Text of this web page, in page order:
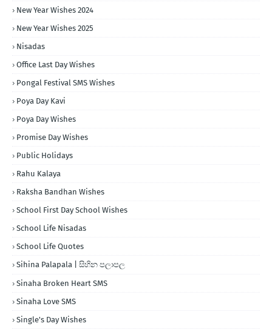
New Year Wishes 2024
New Year Wishes 2025
Nisadas
Office Last Day Wishes
Pongal Festival SMS Wishes
Poya Day Kavi
Poya Day Wishes
Promise Day Wishes
Public Holidays
Rahu Kalaya
Raksha Bandhan Wishes
School First Day School Wishes
School Life Nisadas
School Life Quotes
Sihina Palapala | සිහින පලාපල
Sinaha Broken Heart SMS
Sinaha Love SMS
Single's Day Wishes